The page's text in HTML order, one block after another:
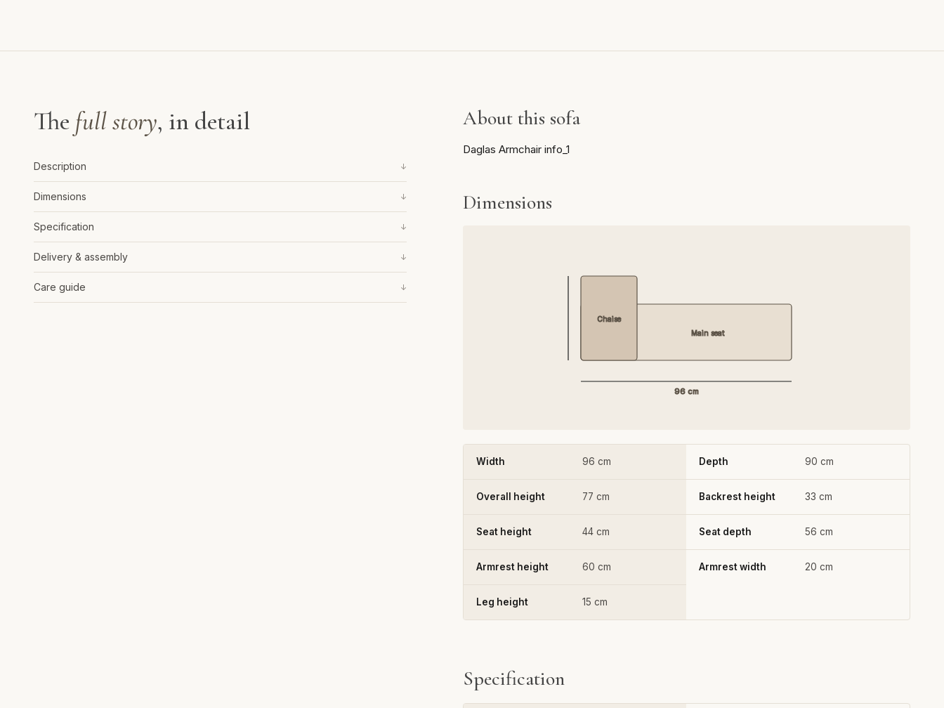
The full story, in detail
Description ↓
Dimensions ↓
Specification ↓
Delivery & assembly ↓
Care guide ↓
About this sofa
Daglas Armchair info_1
Dimensions
96 cm
Chaise
Main seat
Width 96 cm Depth 90 cm
Overall height 77 cm Backrest height 33 cm
Seat height 44 cm Seat depth 56 cm
Armrest height 60 cm Armrest width 20 cm
Leg height 15 cm
Specification